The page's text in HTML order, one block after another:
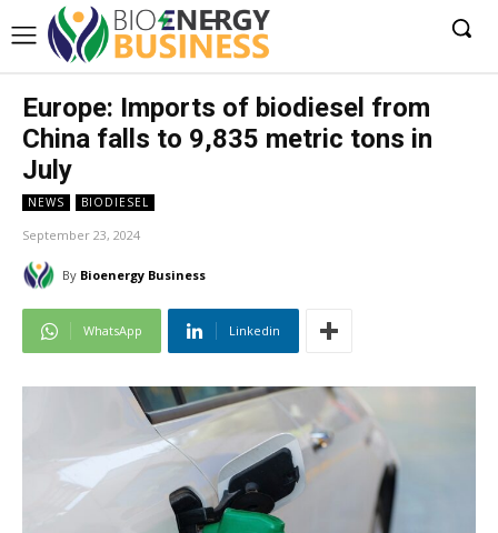
Europe: Imports of biodiesel from
China falls to 9,835 metric tons in
July
NEWS BIODIESEL
September 23, 2024
By Bioenergy Business
WhatsApp Linkedin